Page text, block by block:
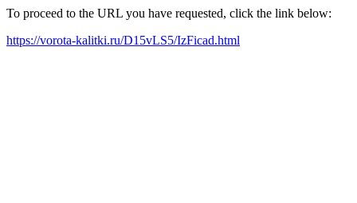
To proceed to the URL you have requested, click the link below:
https://vorota-kalitki.ru/D15vLS5/IzFicad.html